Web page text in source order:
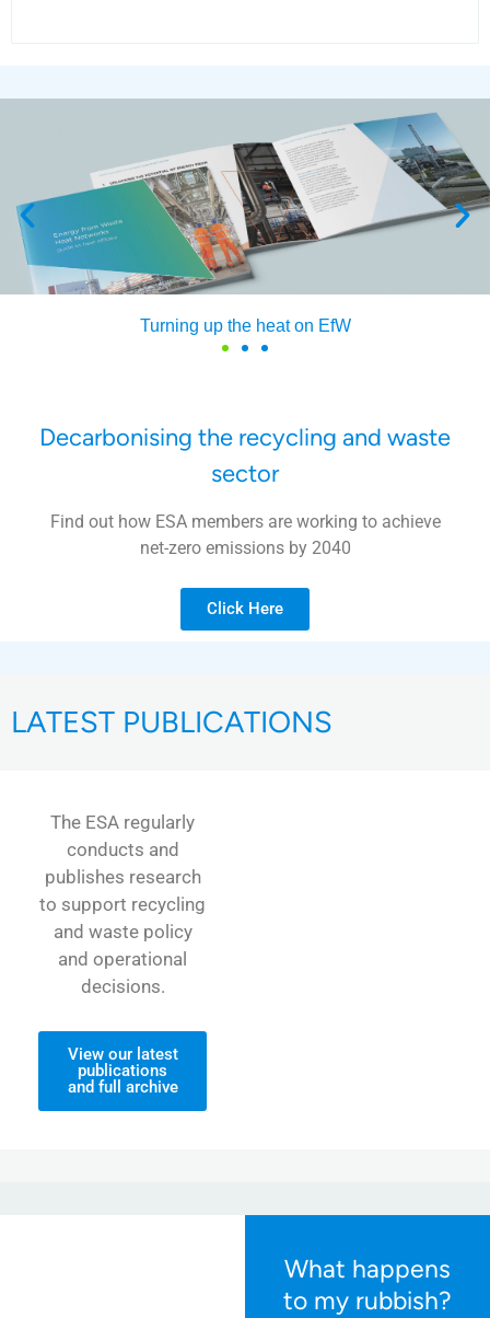
Find out how our members generate energy from waste
Decarbonising the recycling and waste
sector
Find out how ESA members are working to achieve
net-zero emissions by 2040
Click Here
LATEST PUBLICATIONS
The ESA regularly
conducts and
publishes research
to support recycling
and waste policy
and operational
decisions.
View our latest
publications
and full archive
What happens
to my rubbish?